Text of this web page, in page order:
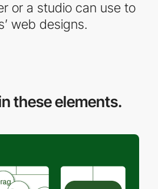
or a studio can use to
web designs.
these elements.